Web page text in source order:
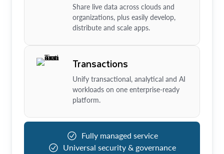
Share live data across clouds and
organizations, plus easily develop,
distribute and scale apps.
Transactions
Unify transactional, analytical and AI
workloads on one enterprise-ready
platform.
Fully managed service
Universal security & governance